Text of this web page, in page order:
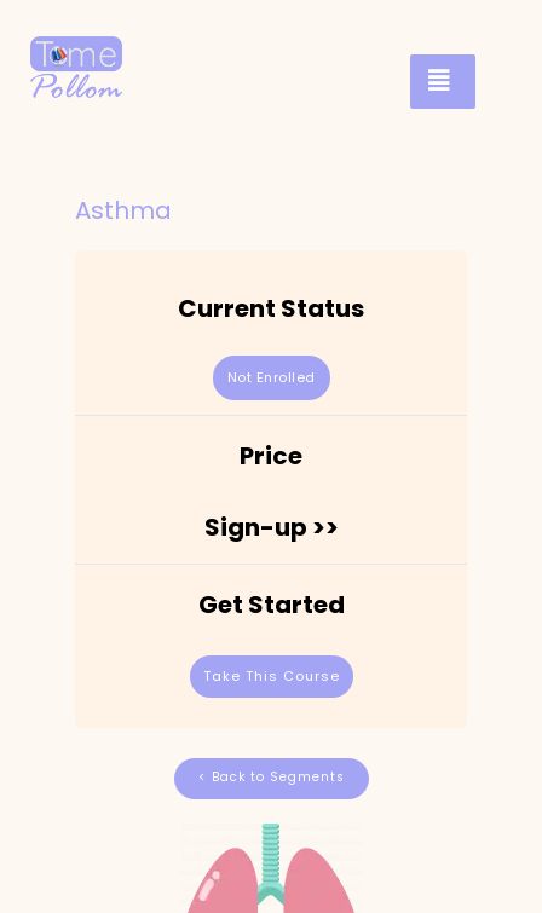
Asthma
Current Status
Not Enrolled
Price
Sign-up >>
Get Started
Take This Course
< Back to Segments